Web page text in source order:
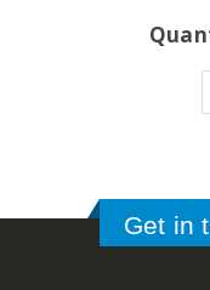
Get in